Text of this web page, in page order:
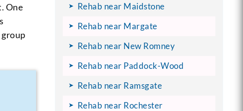
One
Rehab near Maidstone
Rehab near Margate
Rehab near New Romney
Rehab near Paddock-Wood
Rehab near Ramsgate
Rehab near Rochester